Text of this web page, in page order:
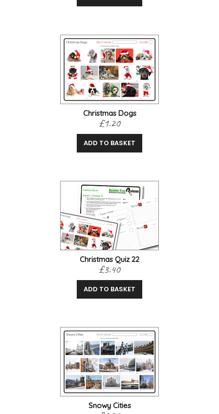
Christmas Dogs
£1.20
ADD TO BASKET
Christmas Quiz 22
£3.40
ADD TO BASKET
Snowy Cities